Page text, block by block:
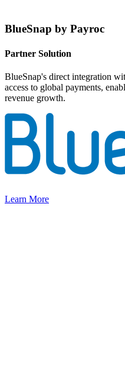
BlueSnap by Payroc
Partner Solution
BlueSnap's direct integration
access to global payments,
revenue growth.
Learn More